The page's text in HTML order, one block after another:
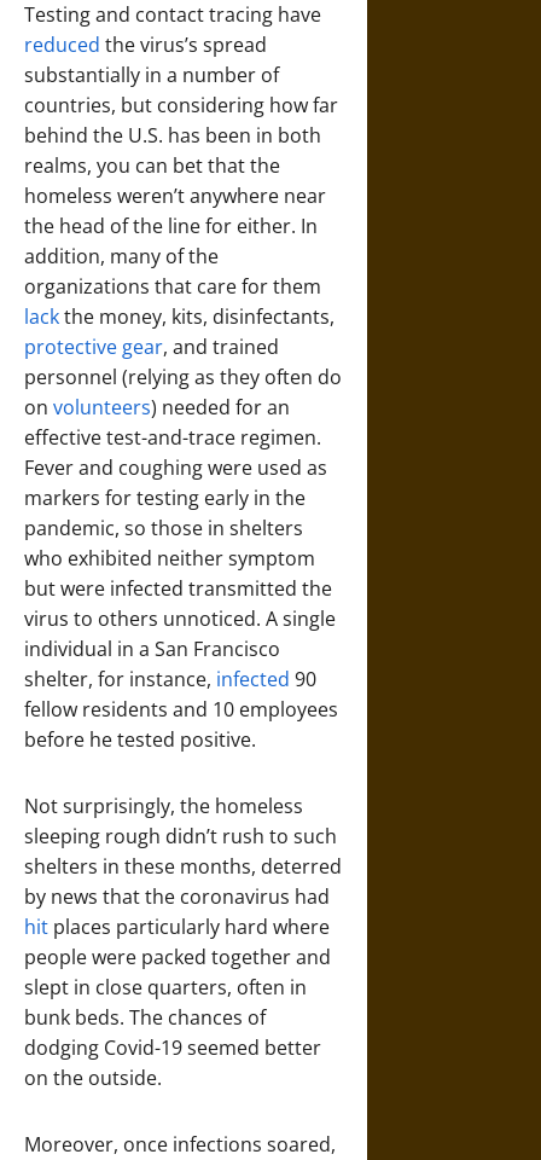
Testing and contact tracing have
reduced the virus’s spread
substantially in a number of
countries, but considering how far
behind the U.S. has been in both
realms, you can bet that the
homeless weren’t anywhere near
the head of the line for either. In
addition, many of the
organizations that care for them
lackthe money, kits, disinfectants,
protective gear, and trained
personnel (relying as they often do
on volunteers) needed for an
effective test-and-trace regimen.
Fever and coughing were used as
markers for testing early in the
pandemic, so those in shelters
who exhibited neither symptom
but were infected transmitted the
virus to others unnoticed. A single
individual in a San Francisco
shelter, for instance, infected 90
fellow residents and 10 employees
before he tested positive.
Not surprisingly, the homeless
sleeping rough didn’t rush to such
shelters in these months, deterred
by news that the coronavirus had
hit places particularly hard where
people were packed together and
slept in close quarters, often in
bunk beds. The chances of
dodging Covid-19 seemed better
on the outside.
Moreover, once infections soared,